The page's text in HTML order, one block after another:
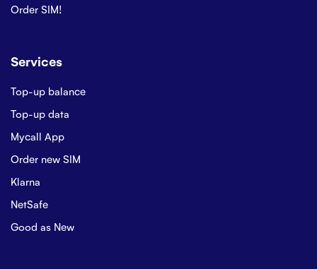
Order SIM!
Services
Top-up balance
Top-up data
Mycall App
Order new SIM
Klarna
NetSafe
Good as New